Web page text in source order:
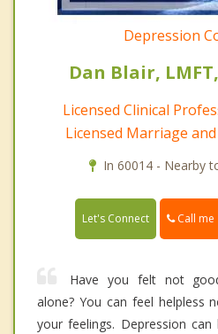
Depression
Dan Blair, LMFT,
Licensed Clinical
Licensed Marriage
In 60014 - Nearby
Let's Connect Call me
Have you felt not
alone? You can feel helpless
your feelings. Depression